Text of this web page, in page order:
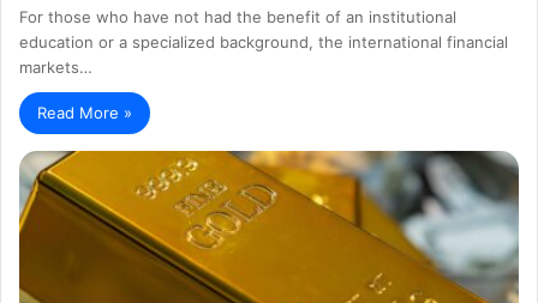
For those who have not had the benefit of an institutional
education or a specialized background, the international financial
markets…
Read More »